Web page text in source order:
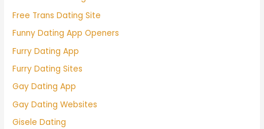
Free Trans Dating Site
Funny Dating App Openers
Furry Dating App
Furry Dating Sites
Gay Dating App
Gay Dating Websites
Gisele Dating